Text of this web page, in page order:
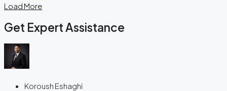
Load More
Get Expert Assistance
Koroush Eshaghi